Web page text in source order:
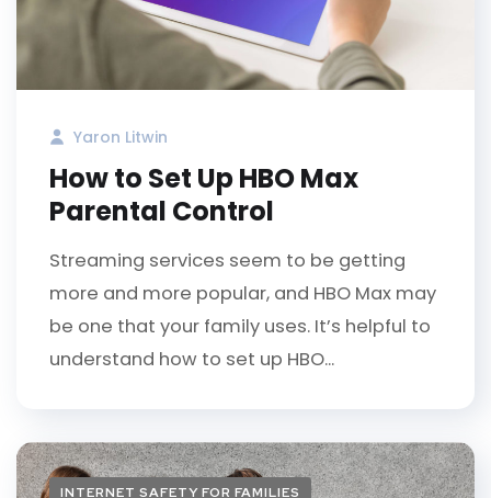
Yaron Litwin
How to Set Up HBO Max
Parental Control
Streaming services seem to be getting
more and more popular, and HBO Max may
be one that your family uses. It’s helpful to
understand how to set up HBO...
INTERNET SAFETY FOR FAMILIES